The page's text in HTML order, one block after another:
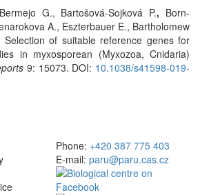
G., Bartošová-Sojková P., Born-
A., Eszterbauer E., Bartholomew
of suitable reference genes for
in myxosporean (Myxozoa, Cnidaria)
9: 15073. DOI: 10.1038/s41598-019-
Phone: +420 387 775 403
E-mail: paru@paru.cas.cz